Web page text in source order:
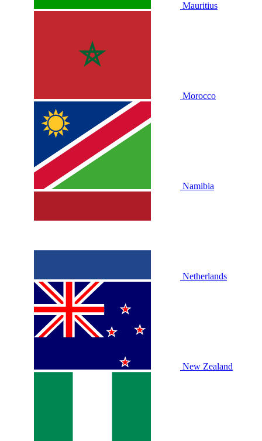
Mauritius
Morocco
Namibia
Netherlands
New Zealand